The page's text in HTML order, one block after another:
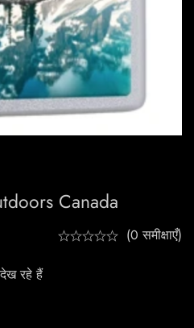
Canada
(0 समीक्षाएँ)
रहे हैं